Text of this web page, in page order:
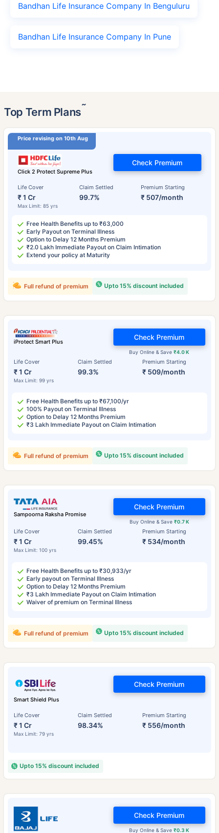
Bandhan Life Insurance Company In Benguluru
Bandhan Life Insurance Company In Pune
Top Term Plans˜
Price revising on 10th Aug
Click 2 Protect Supreme Plus
Life Cover
₹ 1 Cr
Max Limit: 85 yrs
Claim Settled
99.7%
Premium Starting
₹ 507/month
Check Premium
Free Health Benefits up to ₹63,000
Early Payout on Terminal Illness
Option to Delay 12 Months Premium
₹2.0 Lakh Immediate Payout on Claim Intimation
Extend your policy at Maturity
Upto 15% discount included
Full refund of premium
iProtect Smart Plus
Life Cover
₹ 1 Cr
Max Limit: 99 yrs
Claim Settled
99.3%
Premium Starting
₹ 509/month
Buy Online & Save₹4.0 K
Check Premium
Free Health Benefits up to ₹67,100/yr
100% Payout on Terminal Illness
Option to Delay 12 Months Premium
₹3 Lakh Immediate Payout on Claim Intimation
Upto 15% discount included
Full refund of premium
Sampoorna Raksha Promise
Life Cover
₹ 1 Cr
Max Limit: 100 yrs
Claim Settled
99.45%
Premium Starting
₹ 534/month
Buy Online & Save ₹0.7 K
Check Premium
Free Health Benefits up to ₹30,933/yr
Early payout on Terminal Illness
Option to Delay 12 Months Premium
₹3 Lakh Immediate Payout on Claim Intimation
Waiver of premium on Terminal Illness
Upto 15% discount included
Full refund of premium
Smart Shield Plus
Life Cover
₹ 1 Cr
Max Limit: 79 yrs
Claim Settled
98.34%
Premium Starting
₹ 556/month
Check Premium
Upto 15% discount included
Buy Online & Save₹0.3 K
Check Premium